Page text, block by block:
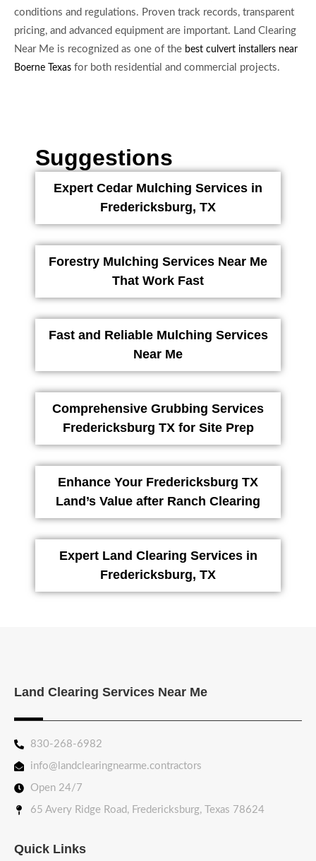
conditions and regulations. Proven track records, transparent
pricing, and advanced equipment are important. Land Clearing
Near Me is recognized as one of the best culvert installers near
Boerne Texas for both residential and commercial projects.
Suggestions
Expert Cedar Mulching Services in
Fredericksburg, TX
Forestry Mulching Services Near Me
That Work Fast
Fast and Reliable Mulching Services
Near Me
Comprehensive Grubbing Services
Fredericksburg TX for Site Prep
Enhance Your Fredericksburg TX
Land’s Value after Ranch Clearing
Expert Land Clearing Services in
Fredericksburg, TX
Land Clearing Services Near Me
830-268-6982
info@landclearingnearme.contractors
Open 24/7
65 Avery Ridge Road, Fredericksburg, Texas 78624
Quick Links